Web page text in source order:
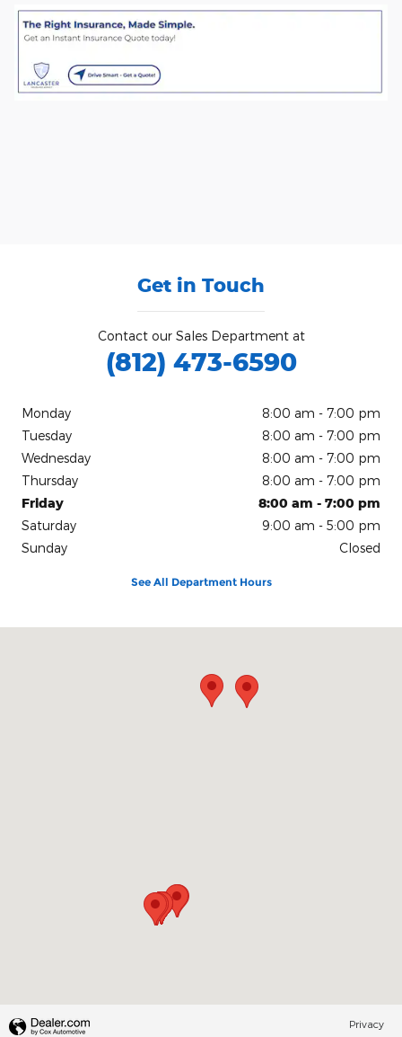
Get in Touch
Contact our Sales Department at
(812) 473-6590
Monday
8:00 am - 7:00 pm
Tuesday
8:00 am - 7:00 pm
Wednesday
8:00 am - 7:00 pm
Thursday
8:00 am - 7:00 pm
Friday
8:00 am - 7:00 pm
Saturday
9:00 am - 5:00 pm
Sunday
Closed
See All Department Hours
Privacy